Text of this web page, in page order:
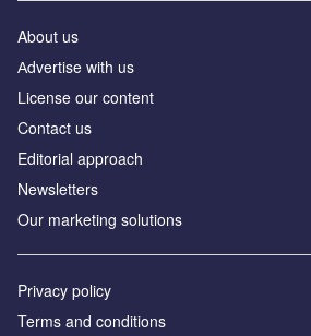
About us
Аdvertise with us
License our content
Contact us
Editorial approach
Newsletters
Our marketing solutions
Privacy policy
Terms and conditions